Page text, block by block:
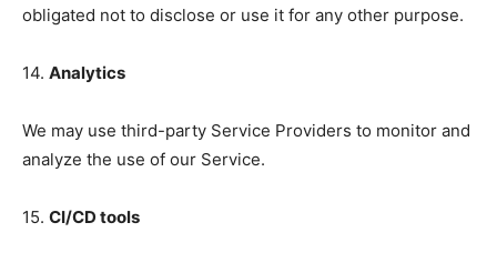
obligated not to disclose or use it for any other purpose.
14. Analytics
We may use third-party Service Providers to monitor and
analyze the use of our Service.
15. CI/CD tools